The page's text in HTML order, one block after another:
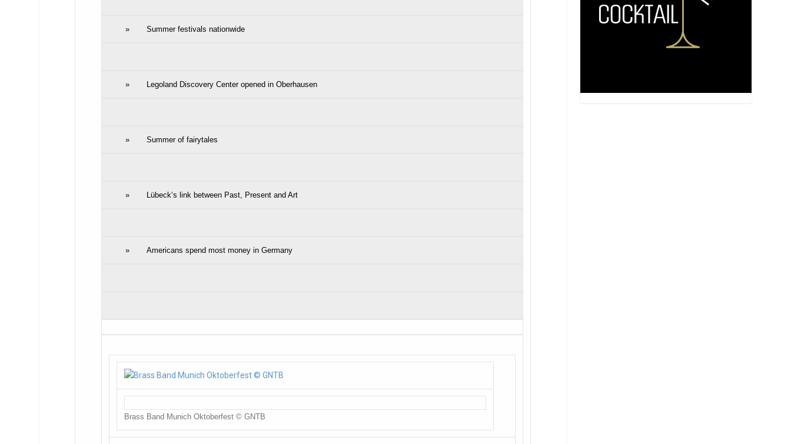
» Summer festivals nationwide
» Legoland Discovery Center opened in Oberhausen
» Summer of fairytales
» Lübeck‘s link between Past, Present and Art
» Americans spend most money in Germany
Brass Band Munich Oktoberfest © GNTB